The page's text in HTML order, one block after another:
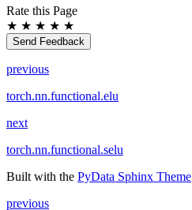
Rate this Page
★ ★ ★ ★ ★
Send Feedback
previous
torch.nn.functional.elu
next
torch.nn.functional.selu
Built with the PyData Sphinx Theme
previous